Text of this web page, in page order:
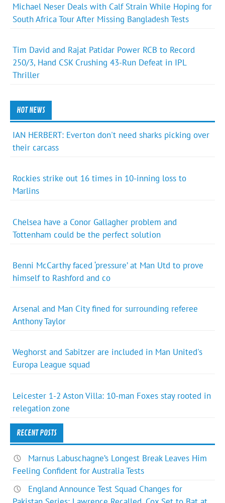
Michael Neser Deals with Calf Strain While Hoping for
South Africa Tour After Missing Bangladesh Tests
Tim David and Rajat Patidar Power RCB to Record
250/3, Hand CSK Crushing 43-Run Defeat in IPL
Thriller
HOT NEWS
IAN HERBERT: Everton don't need sharks picking over
their carcass
Rockies strike out 16 times in 10-inning loss to
Marlins
Chelsea have a Conor Gallagher problem and
Tottenham could be the perfect solution
Benni McCarthy faced ‘pressure’ at Man Utd to prove
himself to Rashford and co
Arsenal and Man City fined for surrounding referee
Anthony Taylor
Weghorst and Sabitzer are included in Man United's
Europa League squad
Leicester 1-2 Aston Villa: 10-man Foxes stay rooted in
relegation zone
RECENT POSTS
Marnus Labuschagne’s Longest Break Leaves Him
Feeling Confident for Australia Tests
England Announce Test Squad Changes for